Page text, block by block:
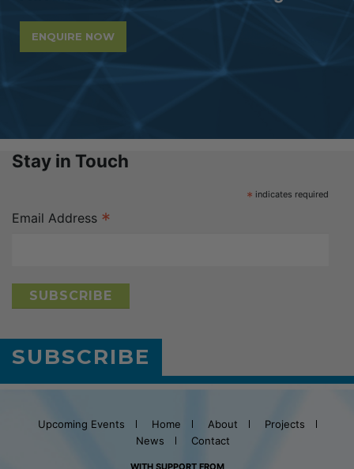
ENQUIRE NOW
SUBSCRIBE
Stay in Touch
* indicates required
Email Address *
Upcoming Events Home About
Projects
News
Contact
WITH SUPPORT FROM